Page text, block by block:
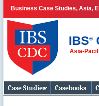
Business Case Studies, Asia,
IBS®
Asia-
Business Case
Studies
Case Studies Casebooks